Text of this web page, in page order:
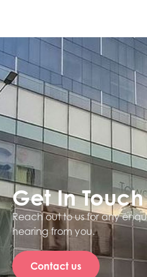
Get In Touch
Reach out to us for any
hearing from you.
Contact us